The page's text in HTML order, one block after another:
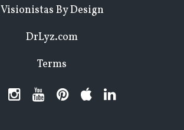
Visionistas By Design
DrLyz.com
Terms